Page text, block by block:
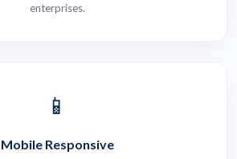
enterprises.
📱
Mobile Responsive